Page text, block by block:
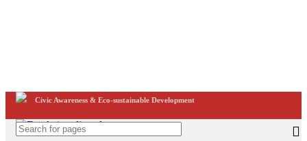
Civic Awareness & Eco-sustainable Development